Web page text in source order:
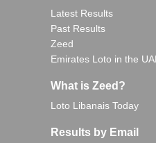
Latest Results
Past Results
Zeed
Emirates Loto in the
What is Zeed?
Loto Libanais Today
Results by Email